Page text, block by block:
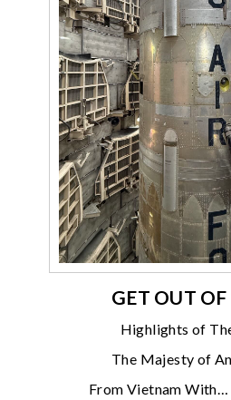
GET OUT
Highlights of
The Majesty of
From Vietnam